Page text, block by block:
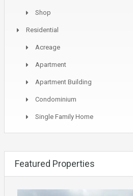
Shop
Residential
Acreage
Apartment
Apartment Building
Condominium
Single Family Home
Featured Properties